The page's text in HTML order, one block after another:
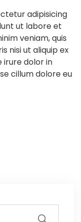
adipisicing
ut labore et
veniam, quis
nisi ut aliquip ex
irure dolor in
cillum dolore eu